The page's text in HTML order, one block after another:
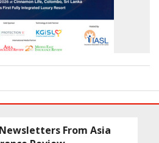
From Asia